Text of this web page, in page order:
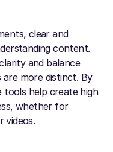
clear and
content.
and balance
more distinct. By
tools help create high
whether for
videos.